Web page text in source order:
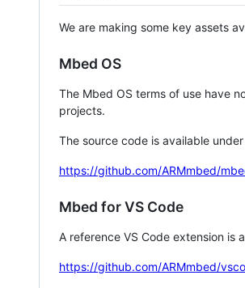
We are making some key assets
Mbed OS
The Mbed OS terms of use have
projects.
The source code is available
https://github.com/ARMmbed/
Mbed for VS Code
A reference VS Code extension is
https://github.com/ARMmbed/